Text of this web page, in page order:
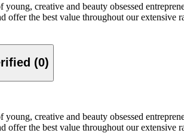
creative and beauty obsessed
the best value throughout our
Verified (0)
creative and beauty obsessed
the best value throughout our